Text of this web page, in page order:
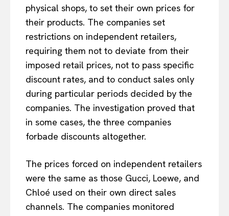
physical shops, to set their own prices for
their products. The companies set
restrictions on independent retailers,
requiring them not to deviate from their
imposed retail prices, not to pass specific
discount rates, and to conduct sales only
during particular periods decided by the
companies. The investigation proved that
in some cases, the three companies
forbade discounts altogether.
The prices forced on independent retailers
were the same as those Gucci, Loewe, and
Chloé used on their own direct sales
channels. The companies monitored